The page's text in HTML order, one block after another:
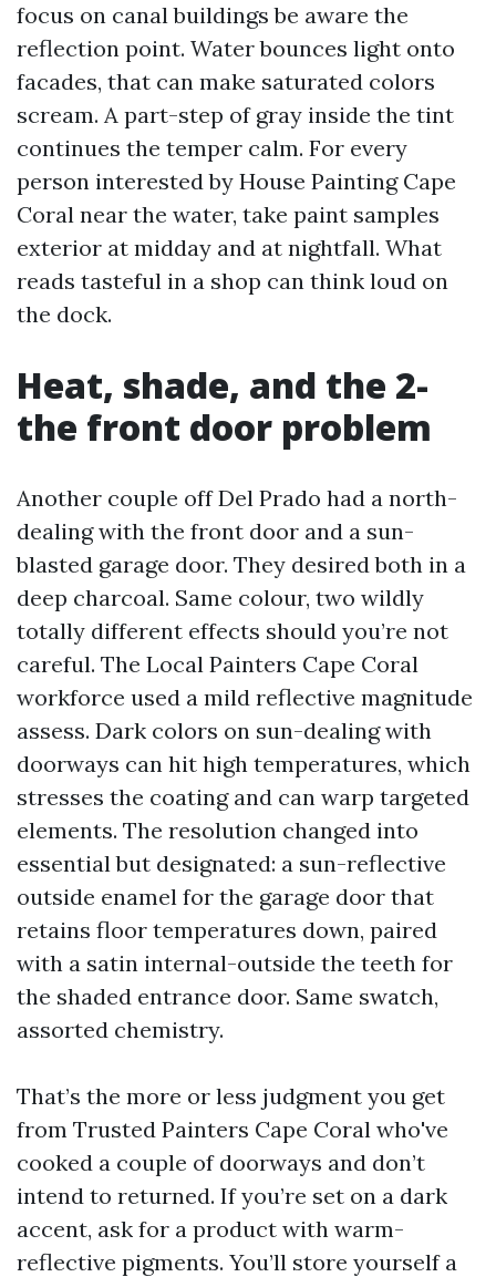
focus on canal buildings be aware the
reflection point. Water bounces light onto
facades, that can make saturated colors
scream. A part-step of gray inside the tint
continues the temper calm. For every
person interested by House Painting Cape
Coral near the water, take paint samples
exterior at midday and at nightfall. What
reads tasteful in a shop can think loud on
the dock.
Heat, shade, and the 2-
the front door problem
Another couple off Del Prado had a north-
dealing with the front door and a sun-
blasted garage door. They desired both in a
deep charcoal. Same colour, two wildly
totally different effects should you’re not
careful. The Local Painters Cape Coral
workforce used a mild reflective magnitude
assess. Dark colors on sun-dealing with
doorways can hit high temperatures, which
stresses the coating and can warp targeted
elements. The resolution changed into
essential but designated: a sun-reflective
outside enamel for the garage door that
retains floor temperatures down, paired
with a satin internal-outside the teeth for
the shaded entrance door. Same swatch,
assorted chemistry.
That’s the more or less judgment you get
from Trusted Painters Cape Coral who've
cooked a couple of doorways and don’t
intend to returned. If you’re set on a dark
accent, ask for a product with warm-
reflective pigments. You’ll store yourself a